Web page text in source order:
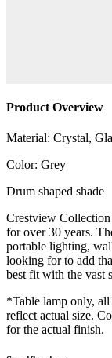
Product Overview
Material: Crystal,
Color: Grey
Drum shaped shade
Crestview
for over 30 years.
portable lighting,
looking for to add
best fit with the vast
*Table lamp only, all
reflect actual size.
for the actual finish.